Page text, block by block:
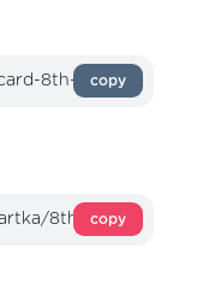
copy
copy